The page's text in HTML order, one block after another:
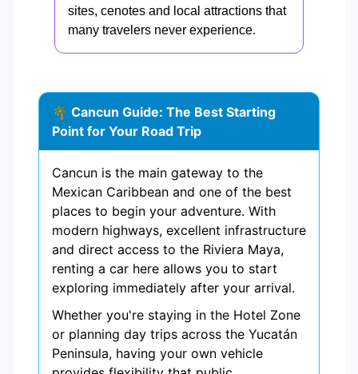
sites, cenotes and local attractions that
many travelers never experience.
🌴 Cancun Guide: The Best Starting
Point for Your Road Trip
Cancun is the main gateway to the
Mexican Caribbean and one of the best
places to begin your adventure. With
modern highways, excellent infrastructure
and direct access to the Riviera Maya,
renting a car here allows you to start
exploring immediately after your arrival.
Whether you're staying in the Hotel Zone
or planning day trips across the Yucatán
Peninsula, having your own vehicle